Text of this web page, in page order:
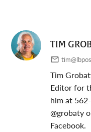
TIM
Tim
Editor for
him at
@grobaty
Facebook.